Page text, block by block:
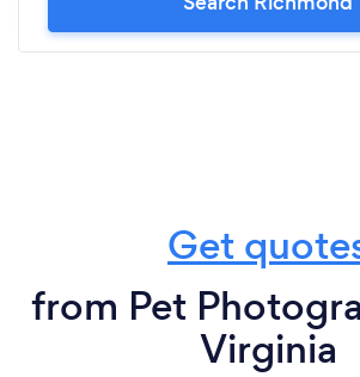
Get
from Pet
Virginia